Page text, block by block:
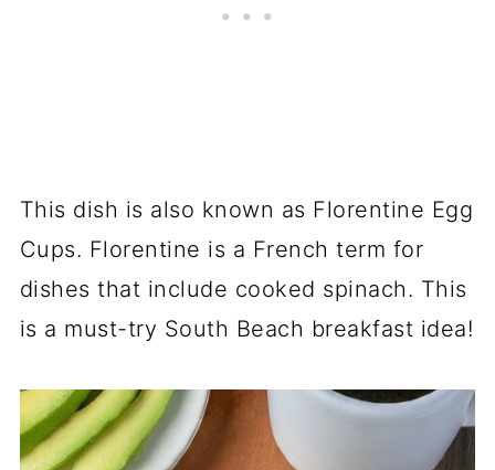
This dish is also known as Florentine Egg
Cups. Florentine is a French term for
dishes that include cooked spinach. This
is a must-try South Beach breakfast idea!